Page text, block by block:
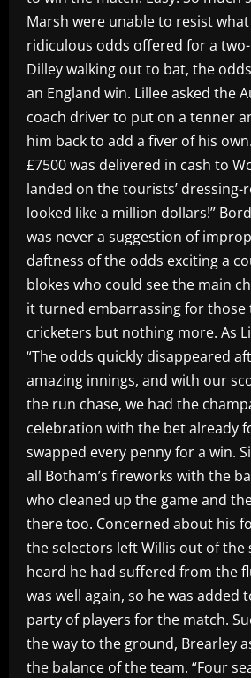
Marsh were unable to resist what
ridiculous odds offered for a
Dilley walking out to bat, the
an England win. Lillee asked the
coach driver to put on a tenner
him back to add a fiver of his
£7500 was delivered in cash to
landed on the tourists’ dressing-
looked like a million dollars!”
was never a suggestion of
daftness of the odds exciting a
blokes who could see the main
it turned embarrassing for those
cricketers but nothing more. As
“The odds quickly disappeared
amazing innings, and with our
the run chase, we had the
celebration with the bet already
swapped every penny for a win.
all Botham’s fireworks with the
who cleaned up the game and
there too. Concerned about his
the selectors left Willis out of the
heard he had suffered from the
was well again, so he was added
party of players for the match.
the way to the ground, Brearley
the balance of the team. “Four